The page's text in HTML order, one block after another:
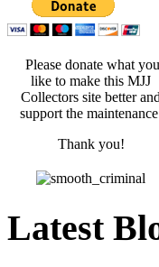
Please donate what you
like to make this MJJ
Collectors site better and
support the
Thank you!
Latest